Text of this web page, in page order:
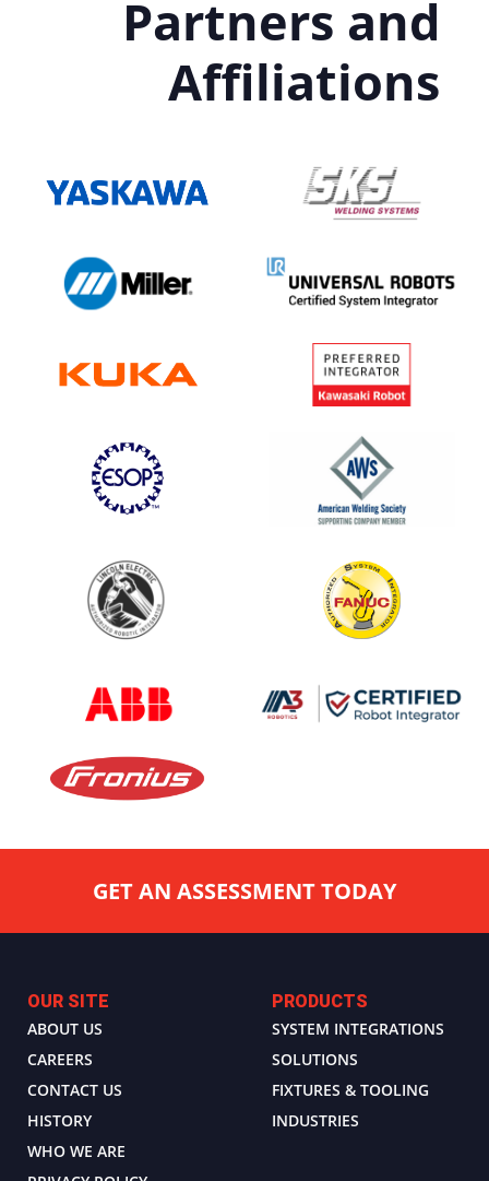
Partners and
Affiliations
GET AN ASSESSMENT TODAY
OUR SITE
ABOUT US
CAREERS
CONTACT US
HISTORY
WHO WE ARE
PRODUCTS
SYSTEM INTEGRATIONS
SOLUTIONS
FIXTURES & TOOLING
INDUSTRIES